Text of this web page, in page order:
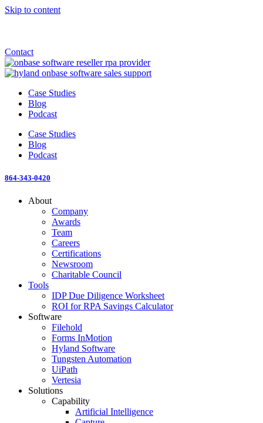
Skip to content
Contact
Case Studies
Blog
Podcast
Case Studies
Blog
Podcast
864-343-0420
About
Company
Awards
Team
Careers
Certifications
Newsroom
Charitable Council
Tools
IDP Due Diligence Worksheet
ROI for RPA Savings Calculator
Software
Filehold
Forms InMotion
Hyland Software
Tungsten Automation
UiPath
Vertesia
Solutions
Capability
Artificial Intelligence